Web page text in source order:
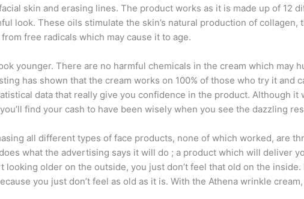
skin and erasing lines. The product works as it is made up of 12
look. These oils stimulate the skin’s natural production of collagen,
free radicals which may cause it to age.
younger. There are no harmful chemicals in the cream which may
has shown that the cream works on 100% of those who try it and
data that really give you confidence in the product. Although
find your cash to have been wisely when you see the dazzling
all different types of face products, none of which worked, are
what the advertising says it will do ; a product which will deliver
older on the outside, you just don’t feel that old on the inside.
you just don’t feel as old as it is. With the Athena wrinkle